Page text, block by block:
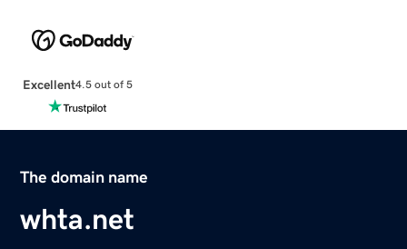
Excellent4.5 out of 5
The domain name
whta.net